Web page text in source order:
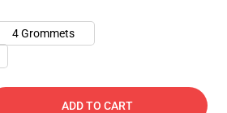
4 Grommets
ADD TO CART